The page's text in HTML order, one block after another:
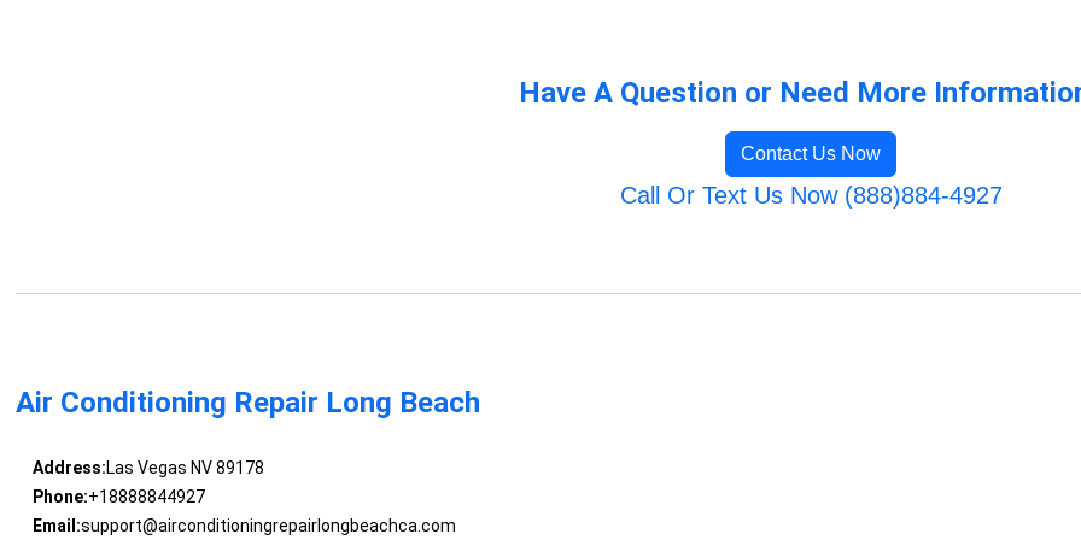
Have A Question or Need More
Contact Us Now
Call Or Text Us Now (888)884-4927
Air Conditioning Repair Long Beach
Address:Las Vegas NV 89178
Phone:+18888844927
Email:support@airconditioningrepairlongbeachca.com